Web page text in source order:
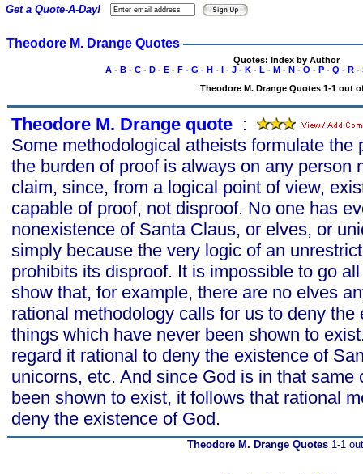
Theodore M. Drange Quotes
Quotes: Index by Author
A- B- C- D- E- F- G - H- I- J- K- L - M- N- O - P- Q - R-
Theodore M. Drange Quotes 1-1 out
Theodore M. Drange quote :
Some methodological atheists formulate the
the burden of proof is always on any person
claim, since, from a logical point of view,
capable of proof, not disproof. No one has
nonexistence of Santa Claus, or elves, or
simply because the very logic of an
prohibits its disproof. It is impossible to go
show that, for example, there are no elves
rational methodology calls for us to deny the
things which have never been shown to
regard it rational to deny the existence of
unicorns, etc. And since God is in that same
been shown to exist, it follows that rational
deny the existence of God.
Get a Quote-A-Day!
Theodore M. Drange Quotes 1-1